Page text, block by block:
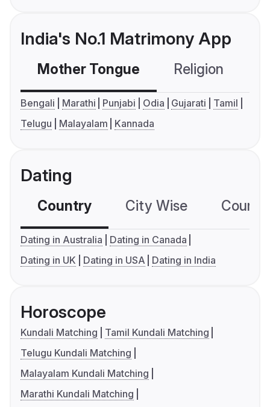
India's No.1 Matrimony App
Mother Tongue Religion
Bengali Marathi Punjabi Odia Gujarati
Tamil
Telugu
Malayalam Kannada
Dating
Country City Wise
Dating in Australia
Dating in Canada
Dating in UK
Dating in USA Dating in India
Horoscope
Kundali Matching
Tamil Kundali Matching
Telugu Kundali Matching
Malayalam Kundali Matching
Marathi Kundali Matching